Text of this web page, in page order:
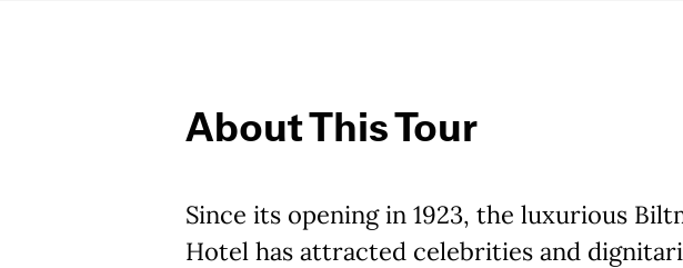
About This Tour
Since its opening in 1923, the luxurious
Hotel has attracted celebrities and